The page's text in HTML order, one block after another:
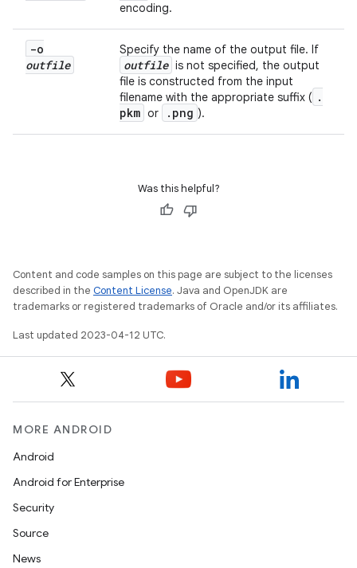
encoding.
-o
outfile
Specify the name of the output file. If
outfile is not specified, the output
file is constructed from the input
filename with the appropriate suffix ( .
pkm or . png ).
Was this helpful?
Content and code samples on this page are subject to the licenses
described in the Content License. Java and OpenJDK are
trademarks or registered trademarks of Oracle and/or its affiliates.
Last updated 2023-04-12 UTC.
MORE ANDROID
Android
Android for Enterprise
Security
Source
News